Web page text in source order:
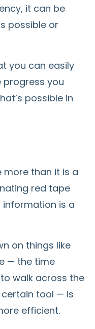
it can be
possible or
you can easily
you
possible in
more than it is a
red tape
is a
on things like
— the time
walk across the
tool — is
efficient.